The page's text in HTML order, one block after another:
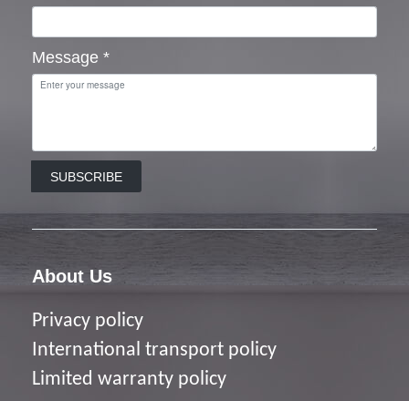
Message *
SUBSCRIBE
About Us
Privacy policy
nternational transport policy
Limited warranty policy